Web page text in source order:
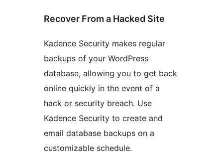
Recover From a Hacked Site
Kadence Security makes regular
backups of your WordPress
database, allowing you to get back
online quickly in the event of a
hack or security breach. Use
Kadence Security to create and
email database backups on a
customizable schedule.